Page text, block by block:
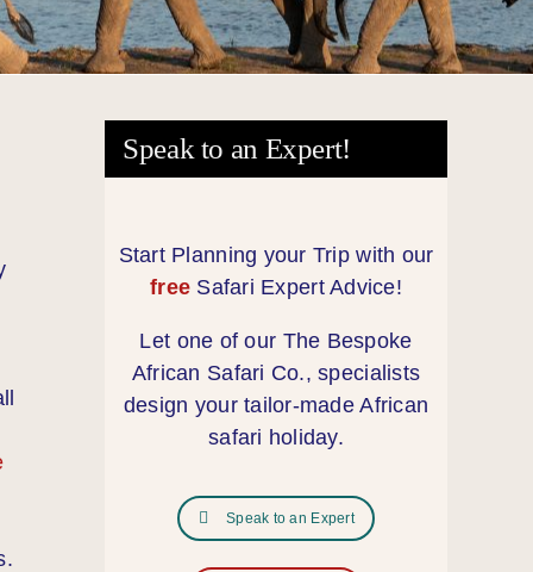
Speak to an Expert!
Start Planning your Trip with our
free Safari Expert Advice!
Let one of our The Bespoke
African Safari Co., specialists
design your tailor‑made African
safari holiday.
Speak to an Expert